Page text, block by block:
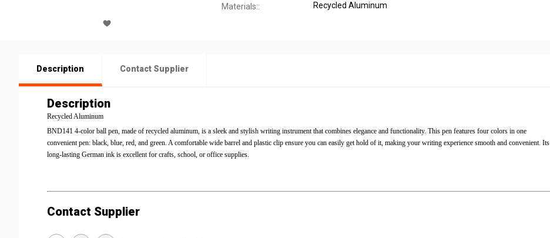
Materials:: Recycled Aluminum
Description Contact Supplier
Description
Recycled Aluminum
BND141 4-color ball pen, made of recycled aluminum, is a sleek and stylish writing instrument that combines elegance and functionality. This pen features four colors in one
convenient pen: black, blue, red, and green. A comfortable wide barrel and plastic clip ensure you can easily get hold of it, making your writing experience smooth and convenient. Its
long-lasting German ink is excellent for crafts, school, or office supplies.
Contact Supplier